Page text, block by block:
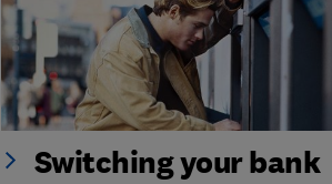
Switching your bank